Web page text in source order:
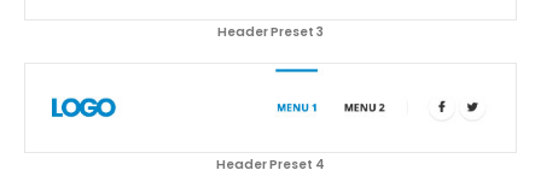
Header Preset 3
Header Preset 4